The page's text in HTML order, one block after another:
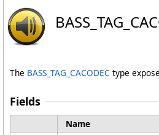
The BASS_TAG_CACODEC type
Fields
Name